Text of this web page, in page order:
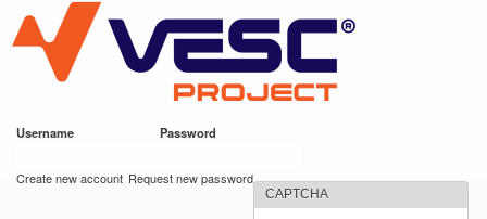
main
content
VESC Project
Username Password
Create new account Request new password
CAPTCHA